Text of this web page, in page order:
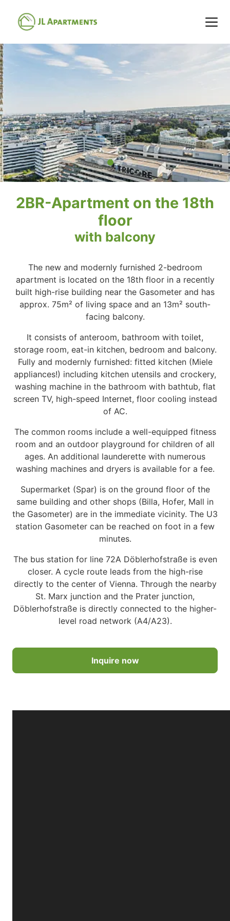
2BR-Apartment on the 18th
floor
with balcony
The new and modernly furnished 2-bedroom
apartment is located on the 18th floor in a recently
built high-rise building near the Gasometer and has
approx. 75m² of living space and an 13m² south-
facing balcony.
It consists of anteroom, bathroom with toilet,
storage room, eat-in kitchen, bedroom and balcony.
Fully and modernly furnished: fitted kitchen (Miele
appliances!) including kitchen utensils and crockery,
washing machine in the bathroom with bathtub, flat
screen TV, high-speed Internet, floor cooling instead
of AC.
The common rooms include a well-equipped fitness
room and an outdoor playground for children of all
ages. An additional launderette with numerous
washing machines and dryers is available for a fee.
Supermarket (Spar) is on the ground floor of the
same building and other shops (Billa, Hofer, Mall in
the Gasometer) are in the immediate vicinity. The U3
station Gasometer can be reached on foot in a few
minutes.
The bus station for line 72A Döblerhofstraße is even
closer. A cycle route leads from the high-rise
directly to the center of Vienna. Through the nearby
St. Marx junction and the Prater junction,
Döblerhofstraße is directly connected to the higher-
level road network (A4/A23).
Inquire now